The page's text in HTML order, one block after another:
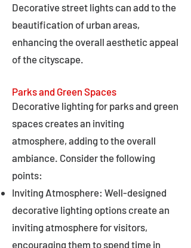
Decorative street lights can add to the
beautification of urban areas,
enhancing the overall aesthetic appeal
of the cityscape.
Parks and Green Spaces
Decorative lighting for parks and green
spaces creates an inviting
atmosphere, adding to the overall
ambiance. Consider the following
points:
Inviting Atmosphere: Well-designed
decorative lighting options create an
inviting atmosphere for visitors,
encouraging them to spend time in